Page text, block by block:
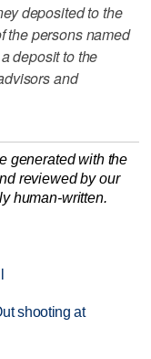
deposited to the
the persons named
deposit to the
and
generated with the
reviewed by our
human-written.
shooting at